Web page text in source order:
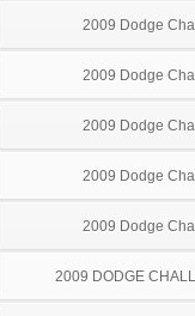
2009 Dodge
2009 Dodge
2009 Dodge
2009 Dodge
2009 Dodge
2009 DODGE